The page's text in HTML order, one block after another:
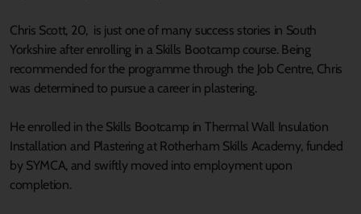
Chris Scott, 20, is just one of many success stories in South
Yorkshire after enrolling in a Skills Bootcamp course. Being
recommended for the programme through the Job Centre, Chris
was determined to pursue a career in plastering.
He enrolled in the Skills Bootcamp in Thermal Wall Insulation
Installation and Plastering at Rotherham Skills Academy, funded
by SYMCA, and swiftly moved into employment upon
completion.